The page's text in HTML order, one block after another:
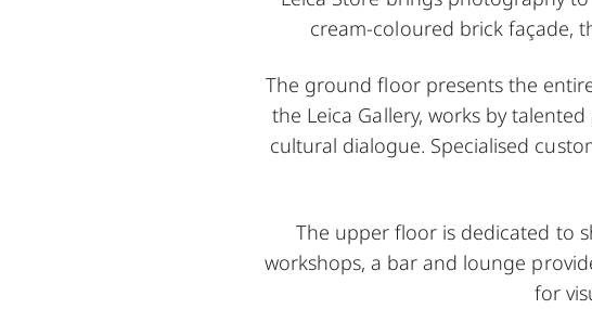
cream-coloured brick façade,
The ground floor presents the
the Leica Gallery, works by
cultural dialogue. Specialised
The upper floor is dedicated to
workshops, a bar and lounge
for